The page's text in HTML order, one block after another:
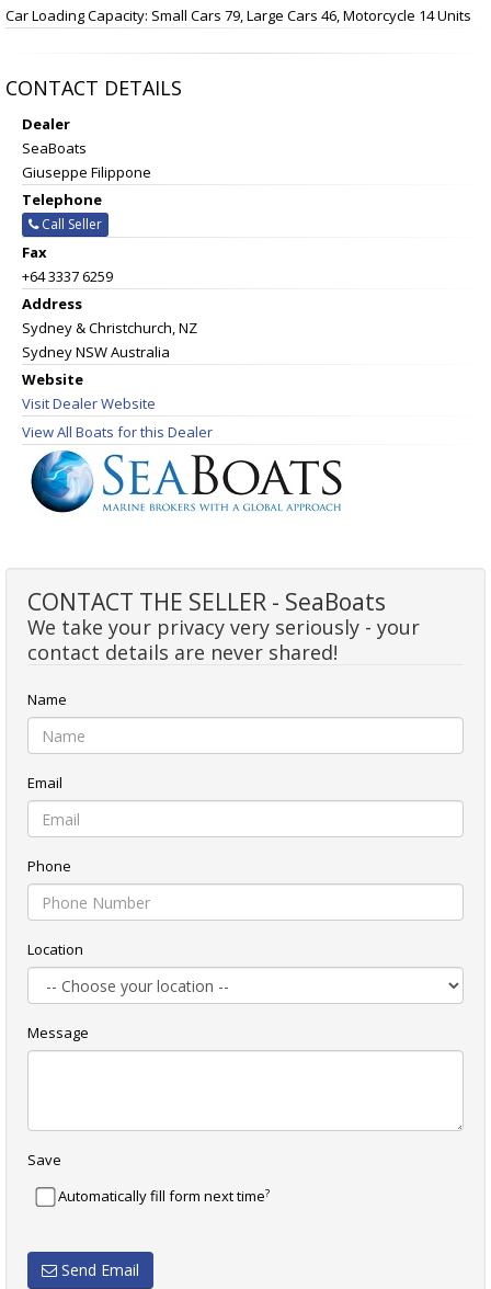
Car Loading Capacity: Small Cars 79, Large Cars 46, Motorcycle 14 Units
CONTACT DETAILS
Dealer
SeaBoats
Giuseppe Filippone
Telephone
Call Seller
Fax
+64 3337 6259
Address
Sydney & Christchurch, NZ
Sydney NSW Australia
Website
Visit Dealer Website
View All Boats for this Dealer
CONTACT THE SELLER - SeaBoats
We take your privacy very seriously - your
contact details are never shared!
Name
Email
Phone
Location
Message
Save
Automatically fill form next time?
Send Email